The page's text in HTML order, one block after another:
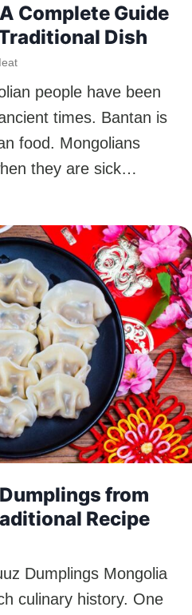
Complete Guide
Dish
people have been
times. Bantan is
food. Mongolians
they are sick…
from
Recipe
Dumplings Mongolia
culinary history. One